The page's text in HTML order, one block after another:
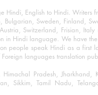
English to Hindi.
Bulgarian, Sweden, Finland,
Switzerland, Frisian,
in Hindi language. We have
people speak Hindi as a first
languages translation
Pradesh, Jharkhand,
Sikkim, Tamil Nadu,